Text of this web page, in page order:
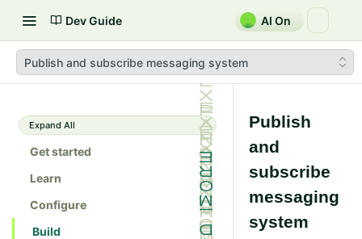
Dev Guide AI On
Publish and subscribe messaging system
Expand All
Get started
Learn
Configure
Build
Publish
and
subscribe
messaging
system